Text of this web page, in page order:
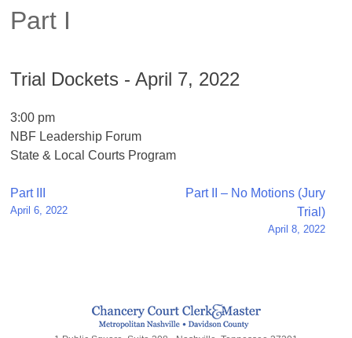
Part I
Trial Dockets - April 7, 2022
3:00 pm
NBF Leadership Forum
State & Local Courts Program
Post
navigation
Part III
April 6, 2022
Part II – No Motions (Jury
Trial)
April 8, 2022